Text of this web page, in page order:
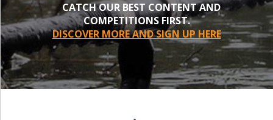
CATCH OUR BEST CONTENT AND
COMPETITIONS FIRST.
DISCOVER MORE AND SIGN UP HERE